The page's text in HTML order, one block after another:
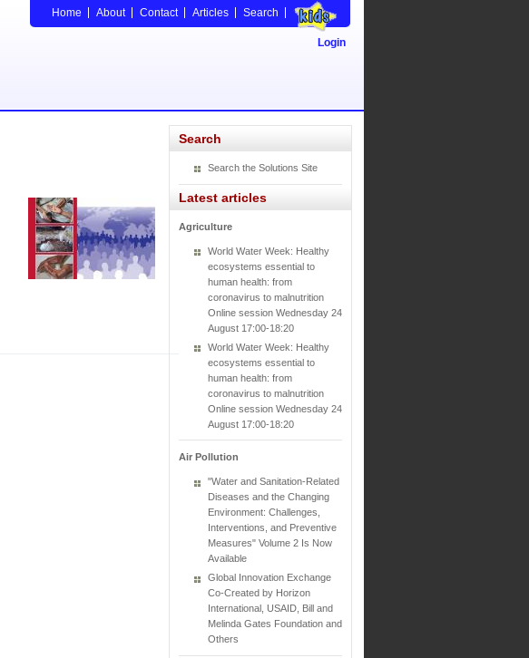
Home About Contact Articles Search
Login
Search
Search the Solutions Site
Latest articles
Agriculture
World Water Week: Healthy
ecosystems essential to
human health: from
coronavirus to malnutrition
Online session Wednesday 24
August 17:00-18:20
World Water Week: Healthy
ecosystems essential to
human health: from
coronavirus to malnutrition
Online session Wednesday 24
August 17:00-18:20
Air Pollution
"Water and Sanitation-Related
Diseases and the Changing
Environment: Challenges,
Interventions, and Preventive
Measures" Volume 2 Is Now
Available
Global Innovation Exchange
Co-Created by Horizon
International, USAID, Bill and
Melinda Gates Foundation and
Others